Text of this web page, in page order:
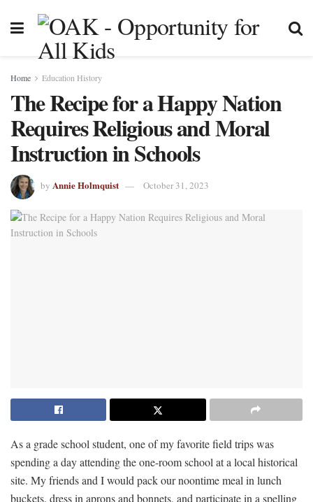
Home Education History
The Recipe for a Happy Nation
Requires Religious and Moral
Instruction in Schools
by Annie Holmquist October 31, 2023
As a grade school student, one of my favorite field trips was
spending a day attending the one-room school at a local historical
site. My friends and I would pack our noontime meal in lunch
buckets, dress in aprons and bonnets, and participate in a spelling